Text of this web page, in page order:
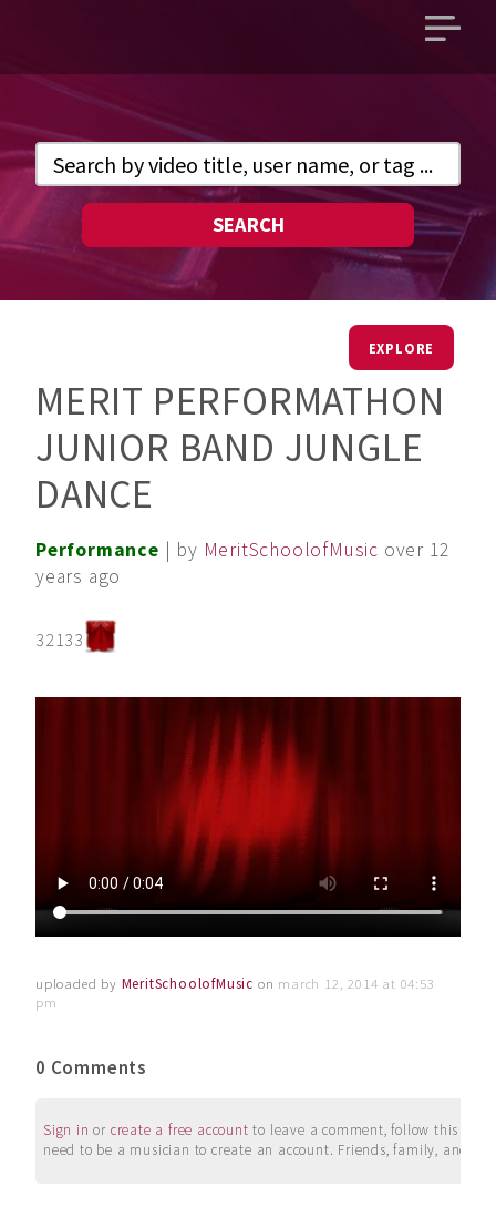
Open
SEARCH
EXPLORE
MERIT PERFORMATHON
JUNIOR BAND JUNGLE
DANCE
Performance | by MeritSchoolofMusic over 12
years ago
32133
uploaded by MeritSchoolofMusic on march 12, 2014 at 04:53
pm
0 Comments
Sign in or create a free account to leave a comment, follow this
need to be a musician to create an account. Friends, family, and